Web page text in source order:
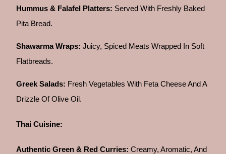
Hummus & Falafel Platters: Served With Freshly Baked
Pita Bread.
Shawarma Wraps: Juicy, Spiced Meats Wrapped In Soft
Flatbreads.
Greek Salads: Fresh Vegetables With Feta Cheese And A
Drizzle Of Olive Oil.
Thai Cuisine:
Authentic Green & Red Curries: Creamy, Aromatic, And